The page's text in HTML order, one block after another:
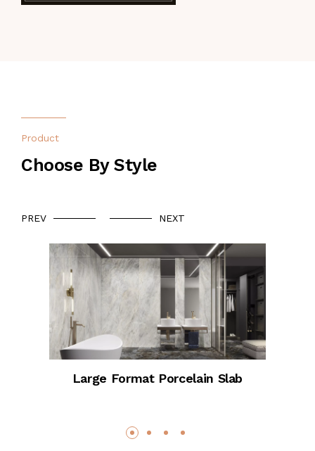
Product
Choose By Style
PREV NEXT
Large Format Porcelain Slab